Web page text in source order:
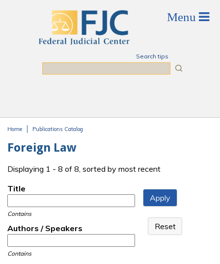
Search tips
Home Publications Catalog
Foreign Law
Displaying 1 - 8 of 8, sorted by most recent
Title
Contains
Authors / Speakers
Contains